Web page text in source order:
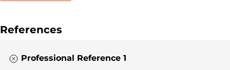
References
Professional Reference 1